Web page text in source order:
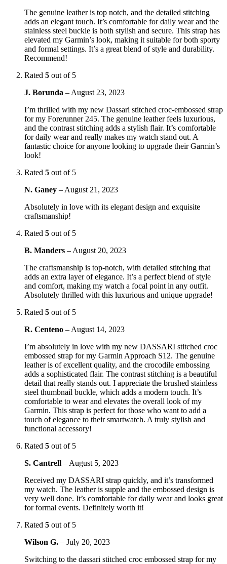
The genuine leather is top notch, and the detailed stitching
adds an elegant touch. It’s comfortable for daily wear and the
stainless steel buckle is both stylish and secure. This strap has
elevated my Garmin’s look, making it suitable for both sporty
and formal settings. It’s a great blend of style and durability.
Recommend!
Rated 5 out of 5
J. Borunda – August 23, 2023
I’m thrilled with my new Dassari stitched croc-embossed strap
for my Forerunner 245. The genuine leather feels luxurious,
and the contrast stitching adds a stylish flair. It’s comfortable
for daily wear and really makes my watch stand out. A
fantastic choice for anyone looking to upgrade their Garmin’s
look!
Rated 5 out of 5
N. Ganey – August 21, 2023
Absolutely in love with its elegant design and exquisite
craftsmanship!
Rated 5 out of 5
B. Manders – August 20, 2023
The craftsmanship is top-notch, with detailed stitching that
adds an extra layer of elegance. It’s a perfect blend of style
and comfort, making my watch a focal point in any outfit.
Absolutely thrilled with this luxurious and unique upgrade!
Rated 5 out of 5
R. Centeno – August 14, 2023
I’m absolutely in love with my new DASSARI stitched croc
embossed strap for my Garmin Approach S12. The genuine
leather is of excellent quality, and the crocodile embossing
adds a sophisticated flair. The contrast stitching is a beautiful
detail that really stands out. I appreciate the brushed stainless
steel thumbnail buckle, which adds a modern touch. It’s
comfortable to wear and elevates the overall look of my
Garmin. This strap is perfect for those who want to add a
touch of elegance to their smartwatch. A truly stylish and
functional accessory!
Rated 5 out of 5
S. Cantrell – August 5, 2023
Received my DASSARI strap quickly, and it’s transformed
my watch. The leather is supple and the embossed design is
very well done. It’s comfortable for daily wear and looks great
for formal events. Definitely worth it!
Rated 5 out of 5
Wilson G. – July 20, 2023
Switching to the dassari stitched croc embossed strap for my